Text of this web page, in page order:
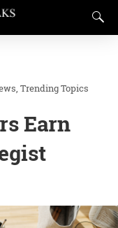
Trending Topics
Earn